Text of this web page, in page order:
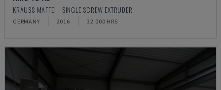
KRAUSS MAFFEI - SINGLE SCREW EXTRUDER
GERMANY 2016 32.000 HRS